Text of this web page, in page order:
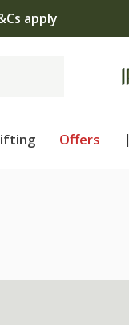
apply
Offers |